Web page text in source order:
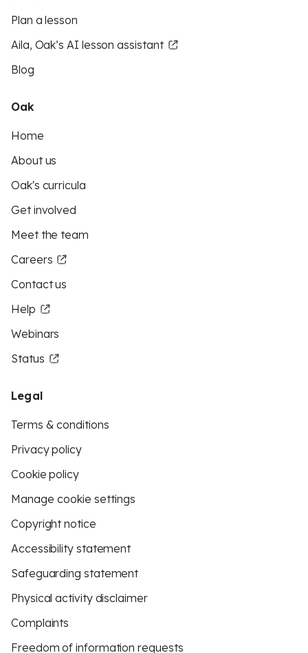
Plan a lesson
Aila, Oak’s AI lesson assistant
Blog
Oak
Home
About us
Oak's curricula
Get involved
Meet the team
Careers
Contact us
Help
Webinars
Status
Legal
Terms & conditions
Privacy policy
Cookie policy
Manage cookie settings
Copyright notice
Accessibility statement
Safeguarding statement
Physical activity disclaimer
Complaints
Freedom of information requests